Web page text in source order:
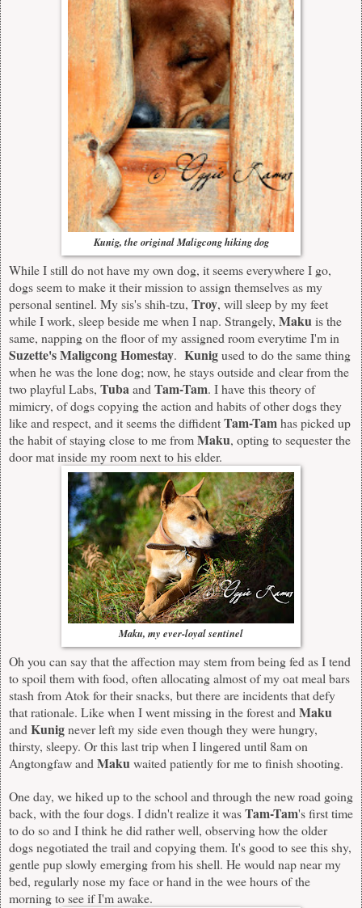
Kunig, the original Maligcong hiking dog
While I still do not have my own dog, it seems everywhere I go,
dogs seem to make it their mission to assign themselves as my
personal sentinel. My sis's shih-tzu, Troy, will sleep by my feet
while I work, sleep beside me when I nap. Strangely, Makuis the
same, napping on the floor of my assigned room everytime I'm in
Suzette's Maligcong Homestay. Kunigused to do the same thing
when he was the lone dog; now, he stays outside and clear from the
two playful Labs, TubaandTam-Tam. I have this theory of
mimicry, of dogs copying the action and habits of other dogs they
like and respect, and it seems the diffidentTam-Tamhas picked up
the habit of staying close to me fromMaku, opting to sequester the
door mat inside my room next to his elder.
Maku, my ever-loyal sentinel
Oh you can say that the affection may stem from being fed as I tend
to spoil them with food, often allocating almost of my oat meal bars
stash from Atok for their snacks, but there are incidents that defy
that rationale. Like when I went missing in the forest andMaku
andKunignever left my side even though they were hungry,
thirsty, sleepy. Or this last trip when I lingered until 8am on
Angtongfaw andMakuwaited patiently for me to finish shooting.
One day, we hiked up to the school and through the new road going
back, with the four dogs. I didn't realize it wasTam-Tam's first time
to do so and I think he did rather well, observing how the older
dogs negotiated the trail and copying them. It's good to see this shy,
gentle pup slowly emerging from his shell. He would nap near my
bed, regularly nose my face or hand in the wee hours of the
morning to see if I'm awake.